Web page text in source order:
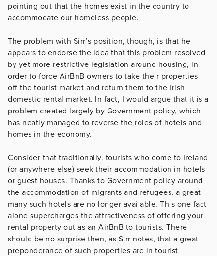
pointing out that the homes exist in the country to
accommodate our homeless people.
The problem with Sirr’s position, though, is that he
appears to endorse the idea that this problem resolved
by yet more restrictive legislation around housing, in
order to force AirBnB owners to take their properties
off the tourist market and return them to the Irish
domestic rental market. In fact, I would argue that it is a
problem created largely by Government policy, which
has neatly managed to reverse the roles of hotels and
homes in the economy.
Consider that traditionally, tourists who come to Ireland
(or anywhere else) seek their accommodation in hotels
or guest houses. Thanks to Government policy around
the accommodation of migrants and refugees, a great
many such hotels are no longer available. This one fact
alone supercharges the attractiveness of offering your
rental property out as an AirBnB to tourists. There
should be no surprise then, as Sirr notes, that a great
preponderance of such properties are in tourist